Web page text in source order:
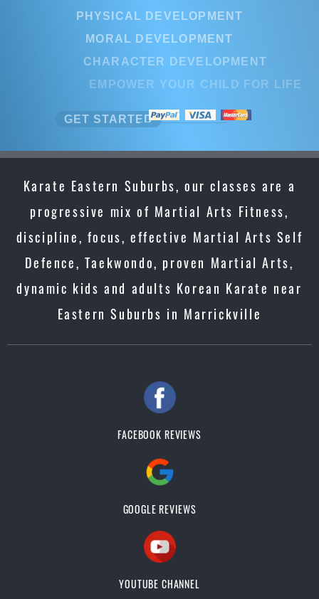
PHYSICAL DEVELOPMENT
MORAL DEVELOPMENT
CHARACTER DEVELOPMENT
EMPOWER YOUR CHILD FOR
GET STARTED
Karate Eastern Suburbs, our classes are a
progressive mix of Martial Arts Fitness,
discipline, focus, effective Martial Arts Self
Defence, Taekwondo, proven Martial Arts,
dynamic kids and adults Korean Karate near
Eastern Suburbs in Marrickville
FACEBOOK REVIEWS
GOOGLE REVIEWS
YOUTUBE CHANNEL